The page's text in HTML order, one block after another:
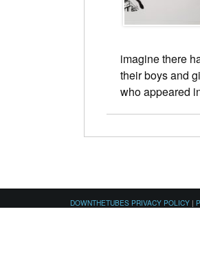
imagine there
their boys and
who appeared
DOWNTHETUBES PRIVACY POLICY |